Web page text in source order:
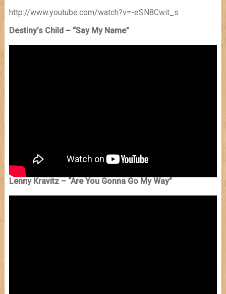
http://www.youtube.com/watch?v=-eSN8Cwit_s
Destiny’s Child – “Say My Name”
Lenny Kravitz – “Are You Gonna Go My Way”